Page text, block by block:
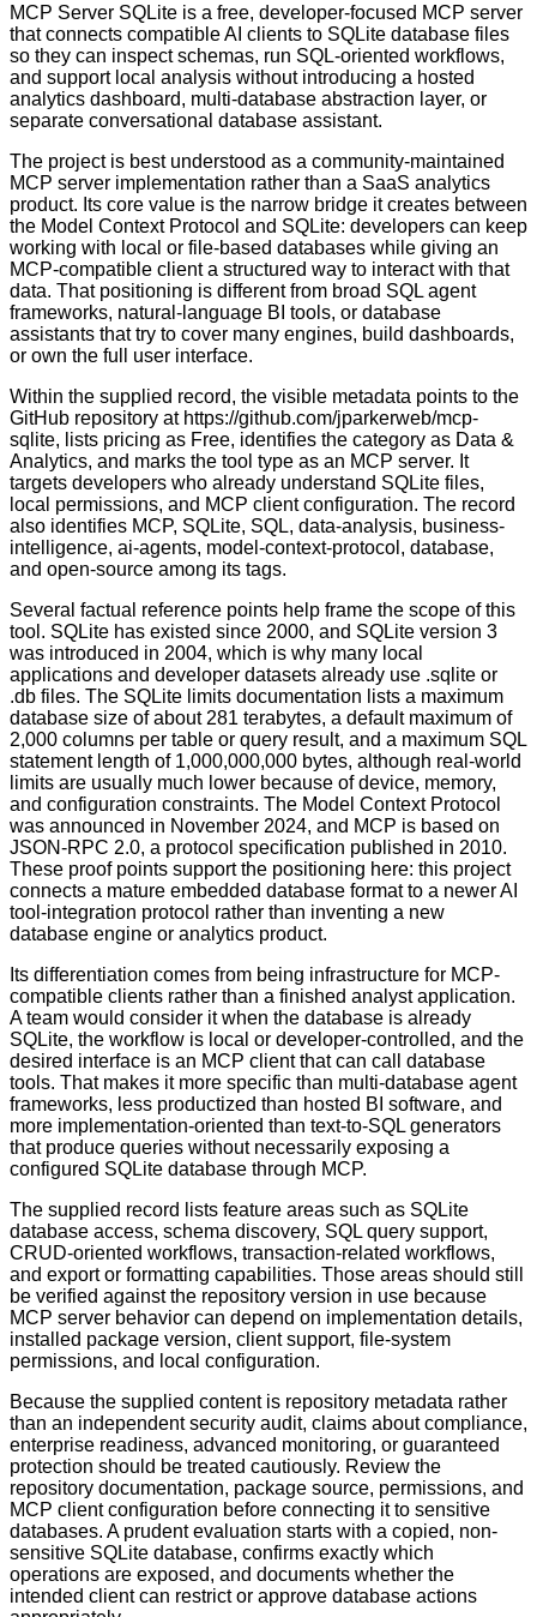
MCP Server SQLite is a free, developer-focused MCP server
that connects compatible AI clients to SQLite database files
so they can inspect schemas, run SQL-oriented workflows,
and support local analysis without introducing a hosted
analytics dashboard, multi-database abstraction layer, or
separate conversational database assistant.
The project is best understood as a community-maintained
MCP server implementation rather than a SaaS analytics
product. Its core value is the narrow bridge it creates between
the Model Context Protocol and SQLite: developers can keep
working with local or file-based databases while giving an
MCP-compatible client a structured way to interact with that
data. That positioning is different from broad SQL agent
frameworks, natural-language BI tools, or database
assistants that try to cover many engines, build dashboards,
or own the full user interface.
Within the supplied record, the visible metadata points to the
GitHub repository at https://github.com/jparkerweb/mcp-
sqlite, lists pricing as Free, identifies the category as Data &
Analytics, and marks the tool type as an MCP server. It
targets developers who already understand SQLite files,
local permissions, and MCP client configuration. The record
also identifies MCP, SQLite, SQL, data-analysis, business-
intelligence, ai-agents, model-context-protocol, database,
and open-source among its tags.
Several factual reference points help frame the scope of this
tool. SQLite has existed since 2000, and SQLite version 3
was introduced in 2004, which is why many local
applications and developer datasets already use .sqlite or
.db files. The SQLite limits documentation lists a maximum
database size of about 281 terabytes, a default maximum of
2,000 columns per table or query result, and a maximum SQL
statement length of 1,000,000,000 bytes, although real-world
limits are usually much lower because of device, memory,
and configuration constraints. The Model Context Protocol
was announced in November 2024, and MCP is based on
JSON-RPC 2.0, a protocol specification published in 2010.
These proof points support the positioning here: this project
connects a mature embedded database format to a newer AI
tool-integration protocol rather than inventing a new
database engine or analytics product.
Its differentiation comes from being infrastructure for MCP-
compatible clients rather than a finished analyst application.
A team would consider it when the database is already
SQLite, the workflow is local or developer-controlled, and the
desired interface is an MCP client that can call database
tools. That makes it more specific than multi-database agent
frameworks, less productized than hosted BI software, and
more implementation-oriented than text-to-SQL generators
that produce queries without necessarily exposing a
configured SQLite database through MCP.
The supplied record lists feature areas such as SQLite
database access, schema discovery, SQL query support,
CRUD-oriented workflows, transaction-related workflows,
and export or formatting capabilities. Those areas should still
be verified against the repository version in use because
MCP server behavior can depend on implementation details,
installed package version, client support, file-system
permissions, and local configuration.
Because the supplied content is repository metadata rather
than an independent security audit, claims about compliance,
enterprise readiness, advanced monitoring, or guaranteed
protection should be treated cautiously. Review the
repository documentation, package source, permissions, and
MCP client configuration before connecting it to sensitive
databases. A prudent evaluation starts with a copied, non-
sensitive SQLite database, confirms exactly which
operations are exposed, and documents whether the
intended client can restrict or approve database actions